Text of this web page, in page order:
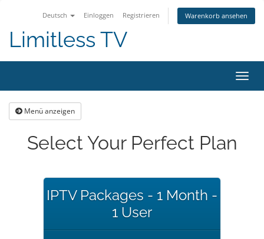
Deutsch Einloggen Registrieren Warenkorb ansehen
Limitless TV
ein-/
Menü anzeigen
Select Your Perfect Plan
IPTV Packages - 1 Month -
1 User